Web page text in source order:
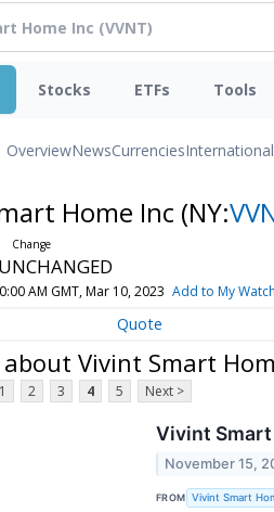
Stocks ETFs Tools
OverviewNewsCurrenciesInternational
Home Inc (NY:
UNCHANGED
AM GMT, Mar 10, 2023 Add to My
Quote
Vivint Smart
1 2 3 4 5 Next >
Vivint Smart
November 15,
FROM Vivint Smart